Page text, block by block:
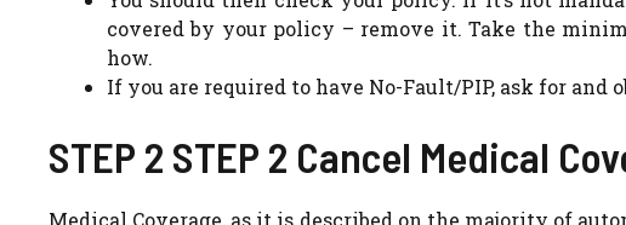
covered by your policy – remove it. Take the
how.
If you are required to have No-Fault/PIP, ask for
STEP 2 STEP 2 Cancel Medical
Medical Coverage, as it is described on the majority of